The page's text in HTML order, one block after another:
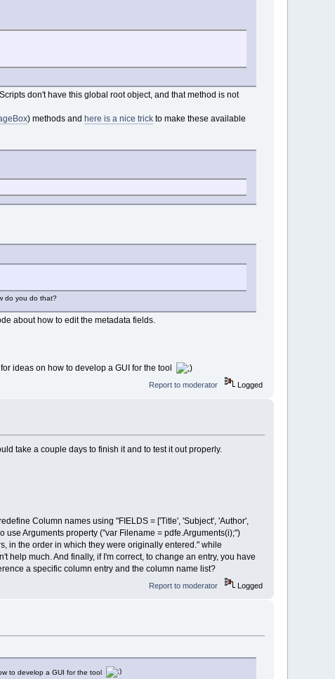
don't have this global root object, and that method is not
) methods and here is a nice trickto make these available
do you do that?
about how to edit the metadata fields.
ideas on how to develop a GUI for the tool
Report to moderator Logged
take a couple days to finish it and to test it out properly.
Column names using "FIELDS = ['Title', 'Subject', 'Author',
use Arguments property ("var Filename = pdfe.Arguments(i);")
in the order in which they were originally entered." while
help much. And finally, if I'm correct, to change an entry, you have
a specific column entry and the column name list?
Report to moderator Logged
to develop a GUI for the tool